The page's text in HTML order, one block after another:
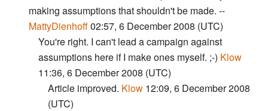
making assumptions that shouldn't be made. --
MattyDienhoff02:57, 6 December 2008 (UTC)
You're right. I can't lead a campaign against
assumptions here if I make ones myself. ;-) Klow
11:36, 6 December 2008 (UTC)
Article improved. Klow 12:09, 6 December 2008
(UTC)